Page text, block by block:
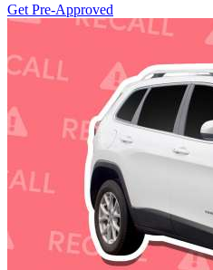
Get Pre-Approved